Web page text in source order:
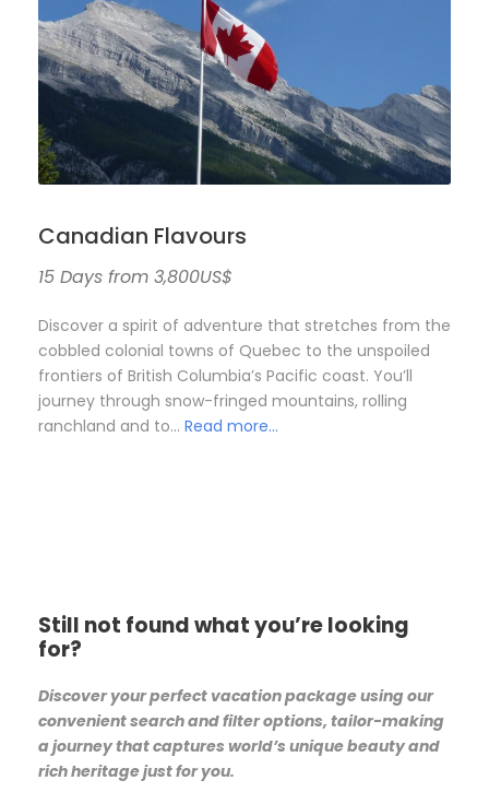
Canadian Flavours
15 Days from 3,800US$
Discover a spirit of adventure that stretches from the
cobbled colonial towns of Quebec to the unspoiled
frontiers of British Columbia’s Pacific coast. You’ll
journey through snow-fringed mountains, rolling
ranchland and to… Read more…
Still not found what you’re looking
for?
Discover your perfect vacation package using our
convenient search and filter options, tailor-making
a journey that captures world’s unique beauty and
rich heritage just for you.